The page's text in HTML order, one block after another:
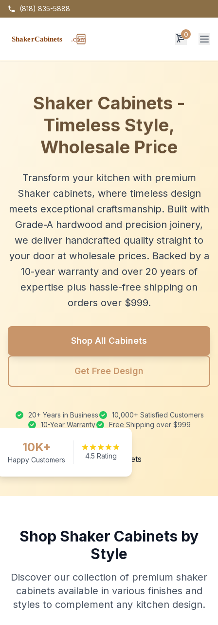
(818) 835-5888
0
Shaker Cabinets -
Timeless Style,
Wholesale Price
Transform your kitchen with premium
Shaker cabinets, where timeless design
meets exceptional craftsmanship. Built with
Grade-A hardwood and precision joinery,
we deliver handcrafted quality straight to
your door at wholesale prices. Backed by a
10-year warranty and over 20 years of
expertise plus hassle-free shipping on
orders over $999.
Shop All Cabinets
Get Free Design
20+ Years in Business
10,000+ Satisfied Customers
10-Year Warranty
Free Shipping over $999
10K+
Happy Customers 4.5 Rating
Shop Shaker Cabinets by
Style
Discover our collection of premium shaker
cabinets available in various finishes and
styles to complement any kitchen design.